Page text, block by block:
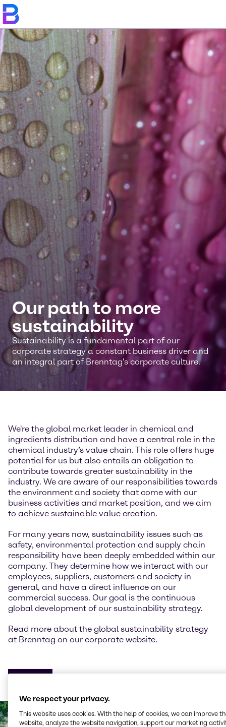
Our path to more
sustainability
Sustainability is a fundamental part of our
corporate strategy a constant business driver and
an integral part of Brenntag's corporate culture.
We're the global market leader in chemical and
ingredients distribution and have a central role in the
chemical industry’s value chain. This role offers huge
potential for us but also entails an obligation to
contribute towards greater sustainability in the
industry. We are aware of our responsibilities towards
the environment and society that come with our
business activities and market position, and we aim
to achieve sustainable value creation.
For many years now, sustainability issues such as
safety, environmental protection and supply chain
responsibility have been deeply embedded within our
company. They determine how we interact with our
employees, suppliers, customers and society in
general, and have a direct influence on our
commercial success. Our goal is the continuous
global development of our sustainability strategy.
Read more about the global sustainability strategy
at Brenntag on our corporate website.
We respect your privacy.
This website uses cookies. With the help of cookies, we can improve
website, analyze the website navigation, support our marketing